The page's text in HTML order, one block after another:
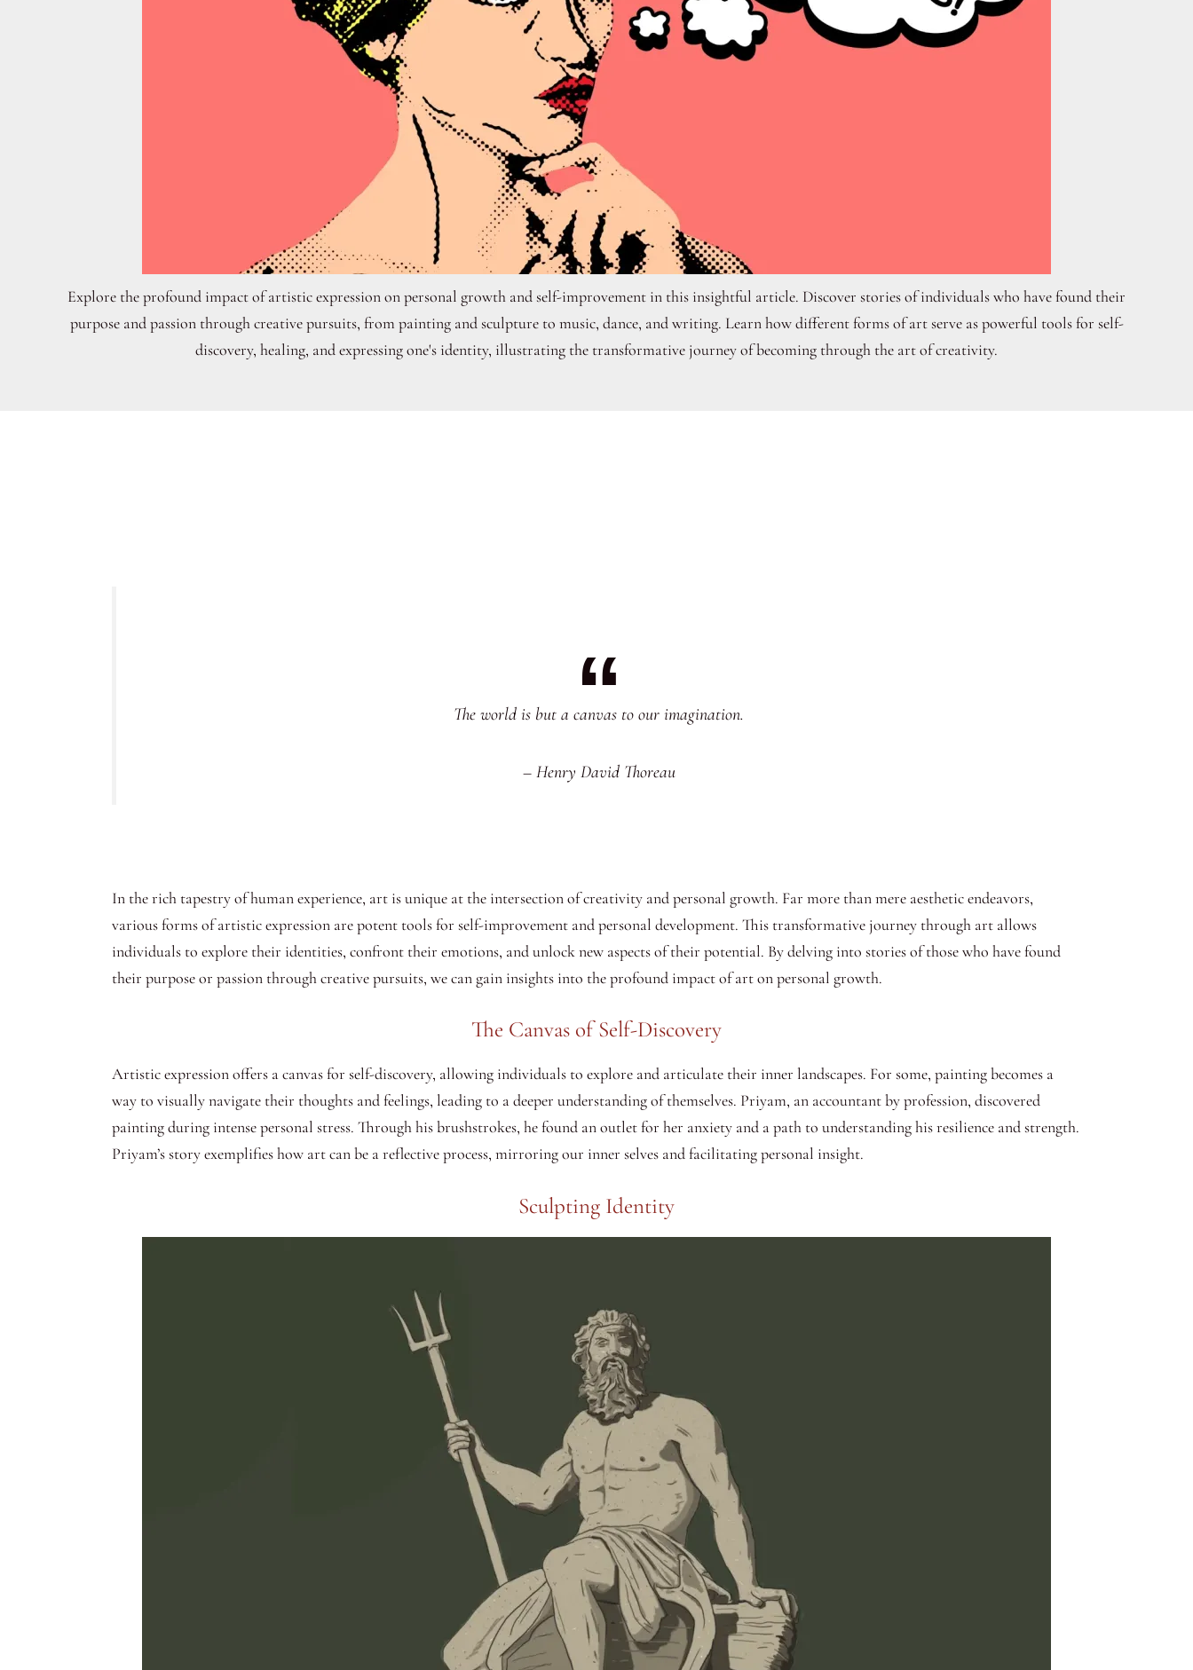
Explore the profound impact of artistic expression on personal growth and self-improvement in this insightful article. Discover stories of individuals who have found their
purpose and passion through creative pursuits, from painting and sculpture to music, dance, and writing. Learn how different forms of art serve as powerful tools for self-
discovery, healing, and expressing one's identity, illustrating the transformative journey of becoming through the art of creativity.
The world is but a canvas to our imagination.
– Henry David Thoreau
In the rich tapestry of human experience, art is unique at the intersection of creativity and personal growth. Far more than mere aesthetic endeavors,
various forms of artistic expression are potent tools for self-improvement and personal development. This transformative journey through art allows
individuals to explore their identities, confront their emotions, and unlock new aspects of their potential. By delving into stories of those who have found
their purpose or passion through creative pursuits, we can gain insights into the profound impact of art on personal growth.
The Canvas of Self-Discovery
Artistic expression offers a canvas for self-discovery, allowing individuals to explore and articulate their inner landscapes. For some, painting becomes a
way to visually navigate their thoughts and feelings, leading to a deeper understanding of themselves. Priyam, an accountant by profession, discovered
painting during intense personal stress. Through his brushstrokes, he found an outlet for her anxiety and a path to understanding his resilience and strength.
Priyam’s story exemplifies how art can be a reflective process, mirroring our inner selves and facilitating personal insight.
Sculpting Identity